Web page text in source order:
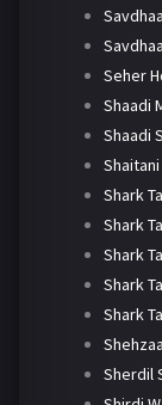
Seher
Shaadi
Shaadi
Shark
Shark
Shark
Shark
Shark
Sherdil